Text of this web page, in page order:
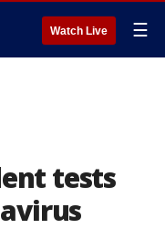
Watch Live ☰
tests